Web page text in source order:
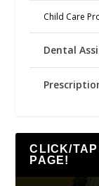
Child Care
Dental
CLICK/
PAGE!